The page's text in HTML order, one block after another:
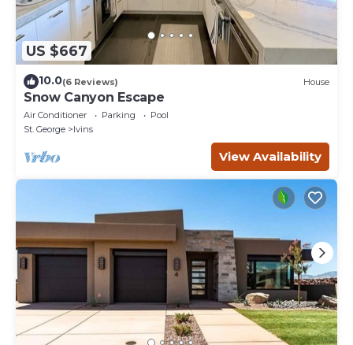
US $667
10.0(6 Reviews) House
Snow Canyon Escape
Air Conditioner Parking
Pool
St. George
Ivins
View Availability